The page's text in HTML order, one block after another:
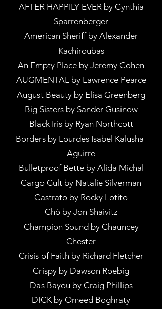
AFTER HAPPILY EVER by Cynthia
Sparrenberger
American Sheriff by Alexander
Kachiroubas
An Empty Place by Jeremy Cohen
AUGMENTAL by Lawrence Pearce
August Beauty by Elisa Greenberg
Big Sisters by Sander Gusinow
Black Iris by Ryan Northcott
Borders by Lourdes Isabel Kalusha-
Aguirre
Bulletproof Bette by Alida Michal
Cargo Cult by Natalie Silverman
Castrato by Rocky Lotito
Chó by Jon Shaivitz
Champion Sound by Chauncey
Chester
Crisis of Faith by Richard Fletcher
Crispy by Dawson Roebig
Das Bayou by Craig Phillips
DICK by Omeed Boghraty